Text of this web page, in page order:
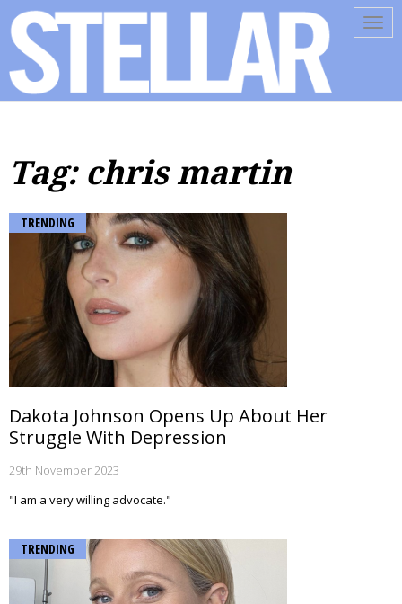
Tag: chris martin
TRENDING
Dakota Johnson Opens Up About Her
Struggle With Depression
29th November 2023
"I am a very willing advocate."
TRENDING